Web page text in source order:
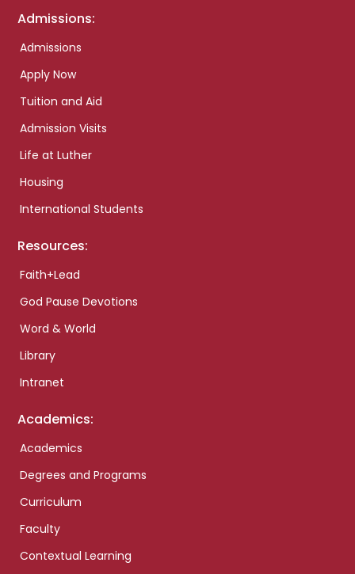
Admissions:
Admissions
Apply Now
Tuition and Aid
Admission Visits
Life at Luther
Housing
International Students
Resources:
Faith+Lead
God Pause Devotions
Word & World
Library
Intranet
Academics:
Academics
Degrees and Programs
Curriculum
Faculty
Contextual Learning